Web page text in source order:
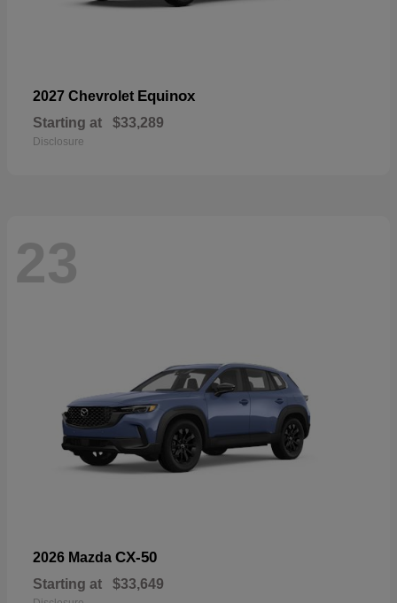
2027 Chevrolet Equinox
Starting at $33,289
Disclosure
23
2026 Mazda CX-50
Starting at $33,649